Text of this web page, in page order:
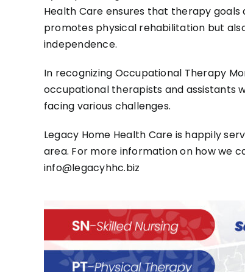
Health Care ensures that therapy
promotes physical rehabilitation but
independence.
In recognizing Occupational Therapy
occupational therapists and assistants
facing various challenges.
Legacy Home Health Care is happily
area. For more information on how we
info@legacyhhc.biz